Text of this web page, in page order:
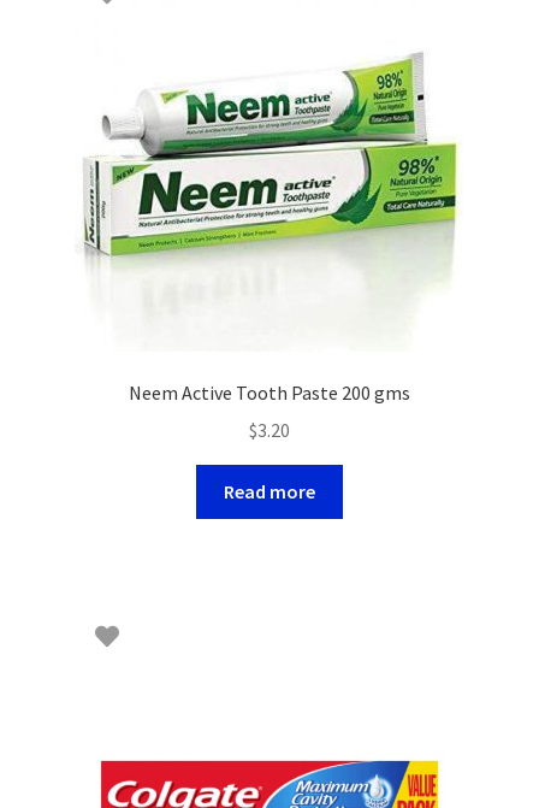
Neem Active Tooth Paste 200 gms
$3.20
Read more